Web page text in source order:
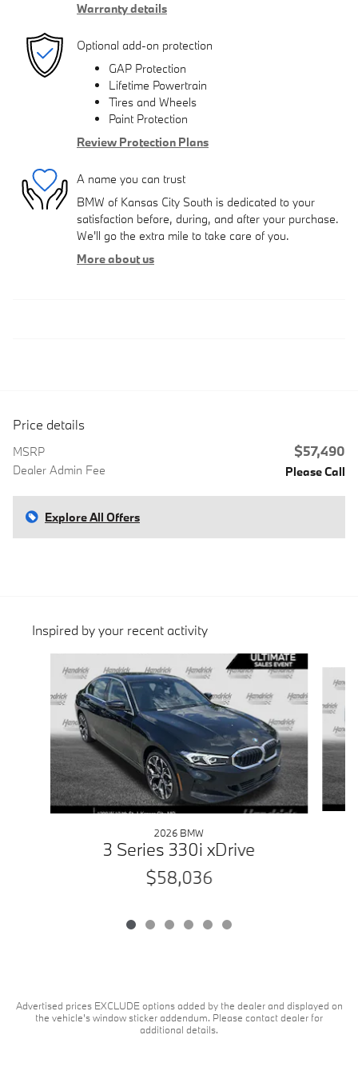
Warranty details
Optional add-on protection
GAP Protection
Lifetime Powertrain
Tires and Wheels
Paint Protection
Review Protection Plans
A name you can trust
BMW of Kansas City South is dedicated to your
satisfaction before, during, and after your purchase.
We'll go the extra mile to take care of you.
More about us
Price details
MSRP $57,490
Dealer Admin Fee Please Call
Explore All Offers
Inspired by your recent activity
2026 BMW
3 Series 330i xDrive
$58,036
Advertised prices EXCLUDE options added by the dealer and displayed on
the vehicle's window sticker addendum. Please contact dealer for
additional details.